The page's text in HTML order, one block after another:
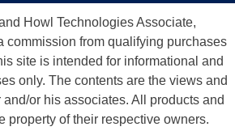
Howl Technologies Associate,
commission from qualifying purchases
site is intended for informational and
only. The contents are the views and
or his associates. All products and
property of their respective owners.